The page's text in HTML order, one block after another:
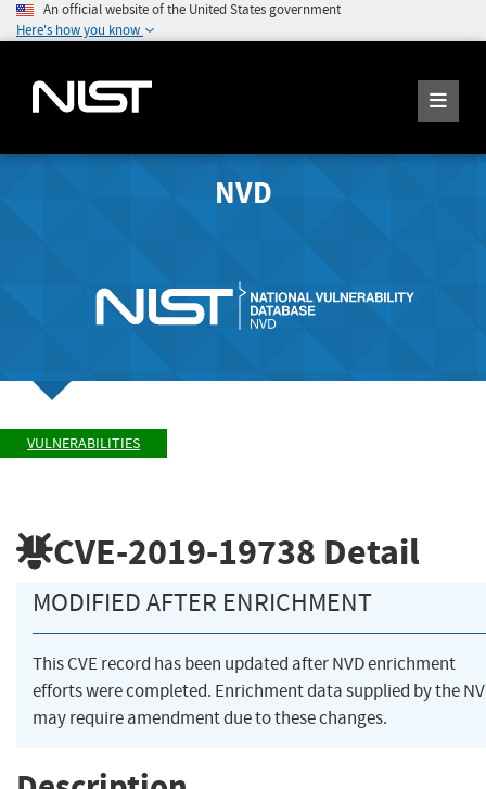
An official website of the United States government
Here's how you know
NVD
VULNERABILITIES
CVE-2019-19738 Detail
MODIFIED AFTER ENRICHMENT
This CVE record has been updated after NVD enrichment
efforts were completed. Enrichment data supplied by the
may require amendment due to these changes.